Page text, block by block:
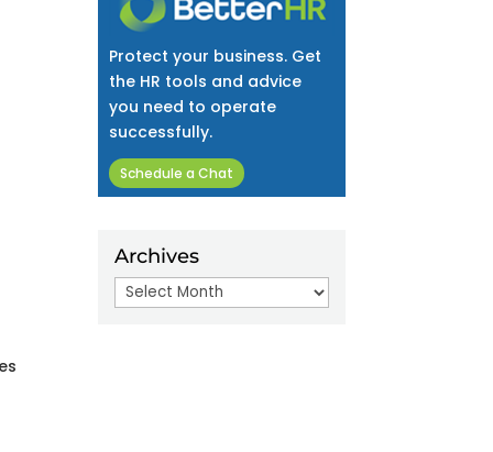
Protect your business. Get
the HR tools and advice
you need to operate
successfully.
Schedule a Chat
Archives
Archives